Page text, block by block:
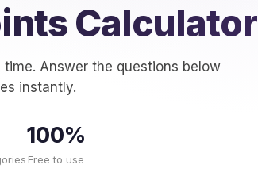
Calculator
Answer the questions below
instantly.
100%
Free to use